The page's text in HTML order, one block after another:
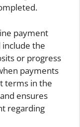
payment
the
or progress
payments
terms in the
ensures
regarding